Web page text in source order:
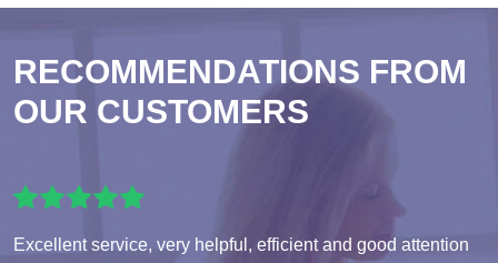
RECOMMENDATIONS FROM
OUR CUSTOMERS
Excellent service, very helpful, efficient and good attention